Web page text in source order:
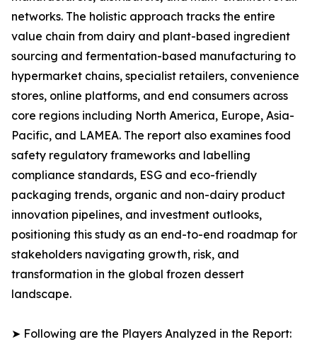
networks. The holistic approach tracks the entire
value chain from dairy and plant-based ingredient
sourcing and fermentation-based manufacturing to
hypermarket chains, specialist retailers, convenience
stores, online platforms, and end consumers across
core regions including North America, Europe, Asia-
Pacific, and LAMEA. The report also examines food
safety regulatory frameworks and labelling
compliance standards, ESG and eco-friendly
packaging trends, organic and non-dairy product
innovation pipelines, and investment outlooks,
positioning this study as an end-to-end roadmap for
stakeholders navigating growth, risk, and
transformation in the global frozen dessert
landscape.
➤ Following are the Players Analyzed in the Report: